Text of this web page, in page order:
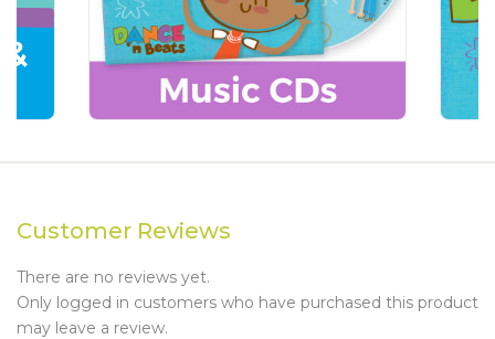
Customer Reviews
There are no reviews yet.
Only logged in customers who have purchased this product
may leave a review.